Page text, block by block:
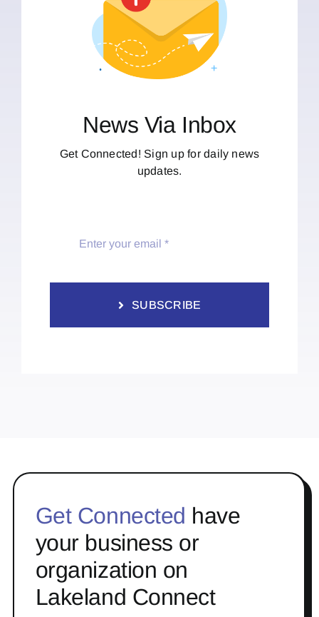
News Via Inbox
Get Connected! Sign up for daily news
updates.
SUBSCRIBE
Get Connected have
your business or
organization on
Lakeland Connect